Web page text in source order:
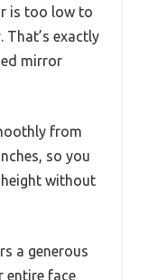
is too low to
That’s exactly
mirror
from
so you
without
a generous
entire face